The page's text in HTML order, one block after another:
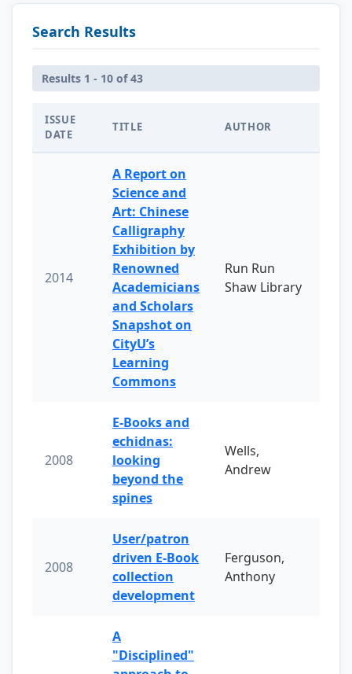
Search Results
Results 1 - 10 of 43
ISSUE
DATE
TITLE AUTHOR
2014
A Report on
Science and
Art: Chinese
Calligraphy
Exhibition by
Renowned
Academicians
and Scholars
Snapshot on
CityU’s
Learning
Commons
Run Run
Shaw Library
2008
E-Books and
echidnas:
looking
beyond the
spines
Wells,
Andrew
2008
User/patron
driven E-Book
collection
development
Ferguson,
Anthony
A
"Disciplined"